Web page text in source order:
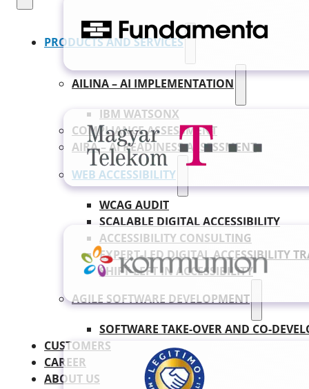
PRODUCTS AND SERVICES
AILINA – AI IMPLEMENTATION
IBM WATSONX
COMPLIANCE ASSESSMENT
AIRA – AI READINESS ASSESSMENT
WEB ACCESSIBILITY
WCAG AUDIT
SCALABLE DIGITAL ACCESSIBILITY
ACCESSIBILITY CONSULTING
EXPERT-LED DIGITAL ACCESSIBILITY
SHIFT-LEFT IN ACCESSIBILITY
AGILE SOFTWARE DEVELOPMENT
SOFTWARE TAKE-OVER AND CO-
CUSTOMERS
CAREER
ABOUT US